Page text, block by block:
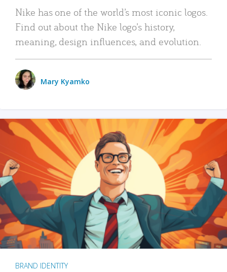
Nike has one of the world’s most iconic logos.
Find out about the Nike logo’s history,
meaning, design influences, and evolution.
Mary Kyamko
BRAND IDENTITY